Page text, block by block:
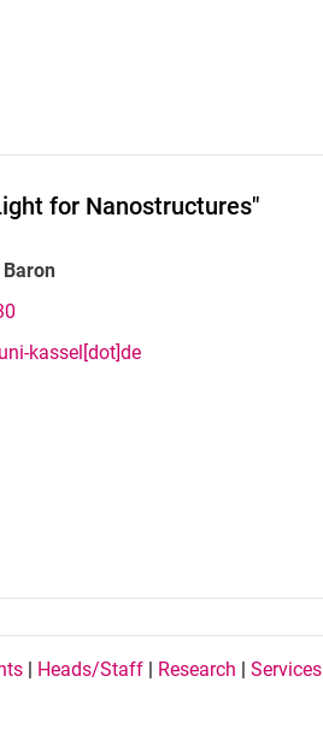
for Nanostructures"
kassel[dot]de
| Heads/Staff | Research |Services